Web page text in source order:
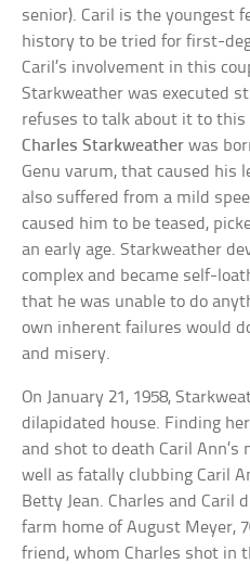
senior). Caril is the youngest
history to be tried for first-
Caril’s involvement in this
Starkweather was executed
refuses to talk about it to this
Charles Starkweather was
Genu varum, that caused his
also suffered from a mild
caused him to be teased,
an early age. Starkweather
complex and became self-
that he was unable to do
own inherent failures would
and misery.
On January 21, 1958,
dilapidated house. Finding
and shot to death Caril
well as fatally clubbing Caril
Betty Jean. Charles and Caril
farm home of August Meyer,
friend, whom Charles shot in